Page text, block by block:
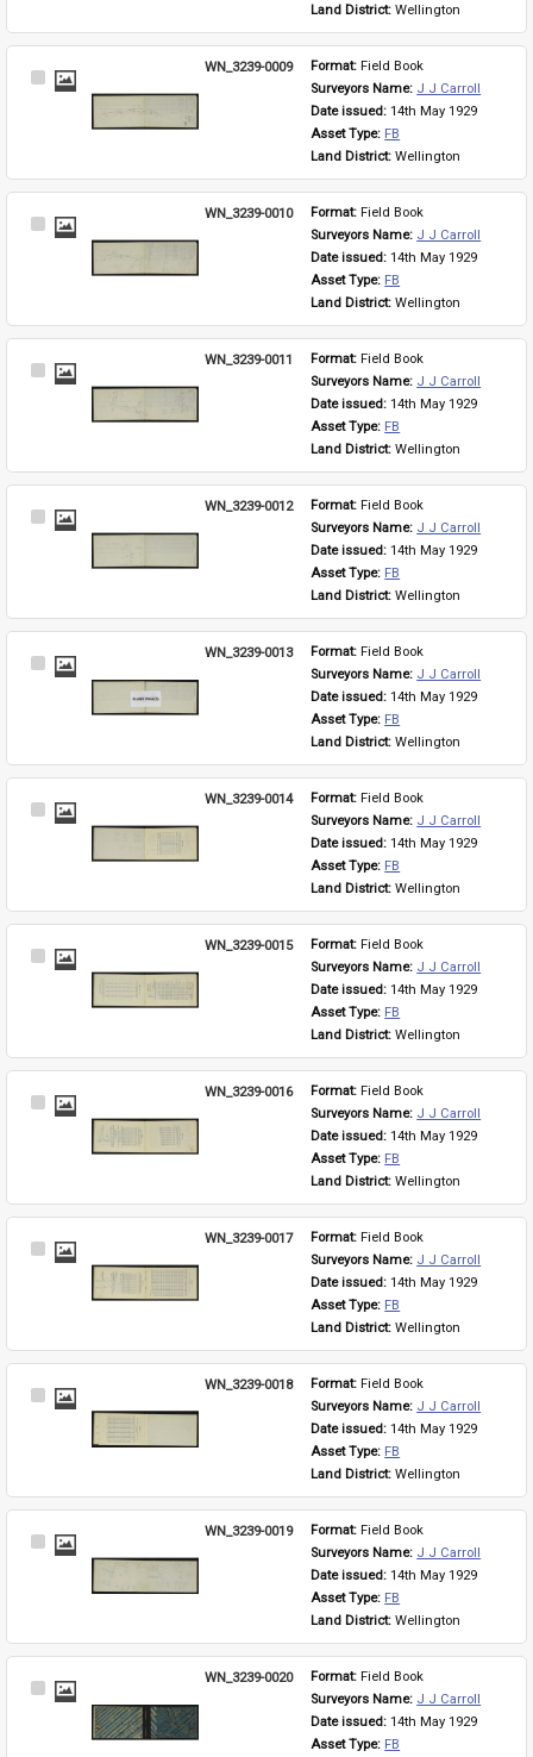
Land District: Wellington
Select
WN_3239-0009 Format: Field Book
Surveyors Name: J J Carroll
Date issued: 14th May 1929
Asset Type: FB
Land District: Wellington
Select
WN_3239-0010 Format: Field Book
Surveyors Name: J J Carroll
Date issued: 14th May 1929
Asset Type: FB
Land District: Wellington
Select
WN_3239-0011 Format: Field Book
Surveyors Name: J J Carroll
Date issued: 14th May 1929
Asset Type: FB
Land District: Wellington
Select
WN_3239-0012 Format: Field Book
Surveyors Name: J J Carroll
Date issued: 14th May 1929
Asset Type: FB
Land District: Wellington
Select
WN_3239-0013 Format: Field Book
Surveyors Name: J J Carroll
Date issued: 14th May 1929
Asset Type: FB
Land District: Wellington
Select
WN_3239-0014 Format: Field Book
Surveyors Name: J J Carroll
Date issued: 14th May 1929
Asset Type: FB
Land District: Wellington
Select
WN_3239-0015 Format: Field Book
Surveyors Name: J J Carroll
Date issued: 14th May 1929
Asset Type: FB
Land District: Wellington
Select
WN_3239-0016 Format: Field Book
Surveyors Name: J J Carroll
Date issued: 14th May 1929
Asset Type: FB
Land District: Wellington
Select
WN_3239-0017 Format: Field Book
Surveyors Name: J J Carroll
Date issued: 14th May 1929
Asset Type: FB
Land District: Wellington
Select
WN_3239-0018 Format: Field Book
Surveyors Name: J J Carroll
Date issued: 14th May 1929
Asset Type: FB
Land District: Wellington
Select
WN_3239-0019 Format: Field Book
Surveyors Name: J J Carroll
Date issued: 14th May 1929
Asset Type: FB
Land District: Wellington
Select
WN_3239-0020 Format: Field Book
Surveyors Name: J J Carroll
Date issued: 14th May 1929
Asset Type: FB